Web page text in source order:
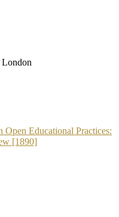
London
Open Educational Practices:
[1890]